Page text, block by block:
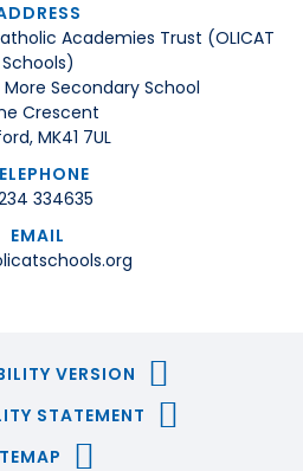
Academies Trust (OLICAT
Schools)
Secondary School
Crescent
MK41 7UL
334635
EMAIL
VERSION
STATEMENT